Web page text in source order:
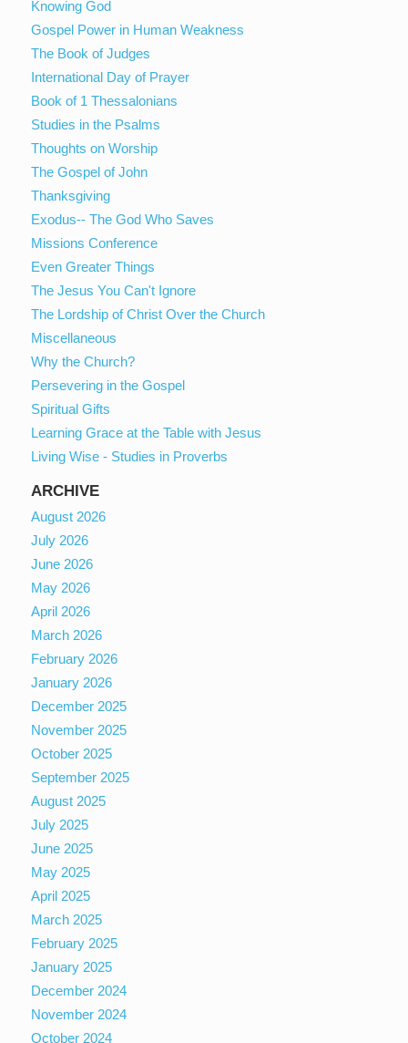
Knowing God
Gospel Power in Human Weakness
The Book of Judges
International Day of Prayer
Book of 1 Thessalonians
Studies in the Psalms
Thoughts on Worship
The Gospel of John
Thanksgiving
Exodus-- The God Who Saves
Missions Conference
Even Greater Things
The Jesus You Can't Ignore
The Lordship of Christ Over the Church
Miscellaneous
Why the Church?
Persevering in the Gospel
Spiritual Gifts
Learning Grace at the Table with Jesus
Living Wise - Studies in Proverbs
ARCHIVE
August 2026
July 2026
June 2026
May 2026
April 2026
March 2026
February 2026
January 2026
December 2025
November 2025
October 2025
September 2025
August 2025
July 2025
June 2025
May 2025
April 2025
March 2025
February 2025
January 2025
December 2024
November 2024
October 2024